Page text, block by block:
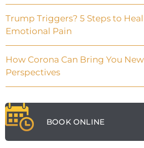
Trump Triggers? 5 Steps to
Emotional Pain
How Corona Can Bring You
Perspectives
BOOK ONLINE